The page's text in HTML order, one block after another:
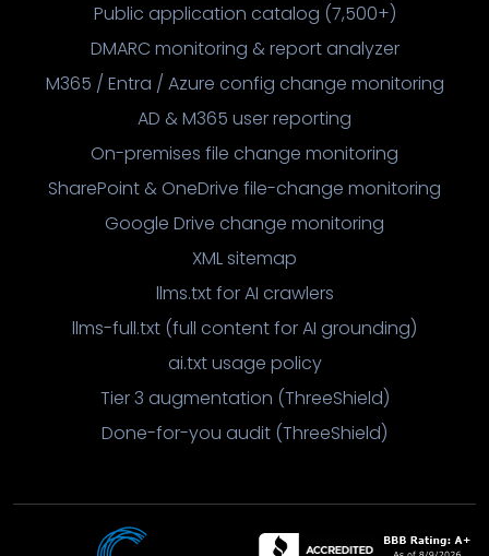
Public application catalog (7,500+)
DMARC monitoring & report analyzer
M365 / Entra / Azure config change monitoring
AD & M365 user reporting
On-premises file change monitoring
SharePoint & OneDrive file-change monitoring
Google Drive change monitoring
XML sitemap
llms.txt for AI crawlers
llms-full.txt (full content for AI grounding)
ai.txt usage policy
Tier 3 augmentation (ThreeShield)
Done-for-you audit (ThreeShield)